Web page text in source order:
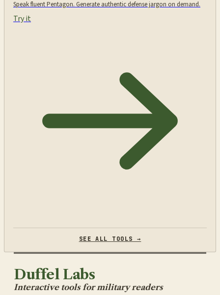
Speak fluent Pentagon. Generate authentic defense jargon on demand.
Try it
SEE ALL TOOLS →
Duffel Labs
Interactive tools for military readers